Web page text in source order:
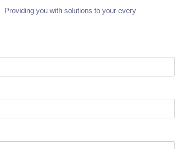
you with solutions to your every